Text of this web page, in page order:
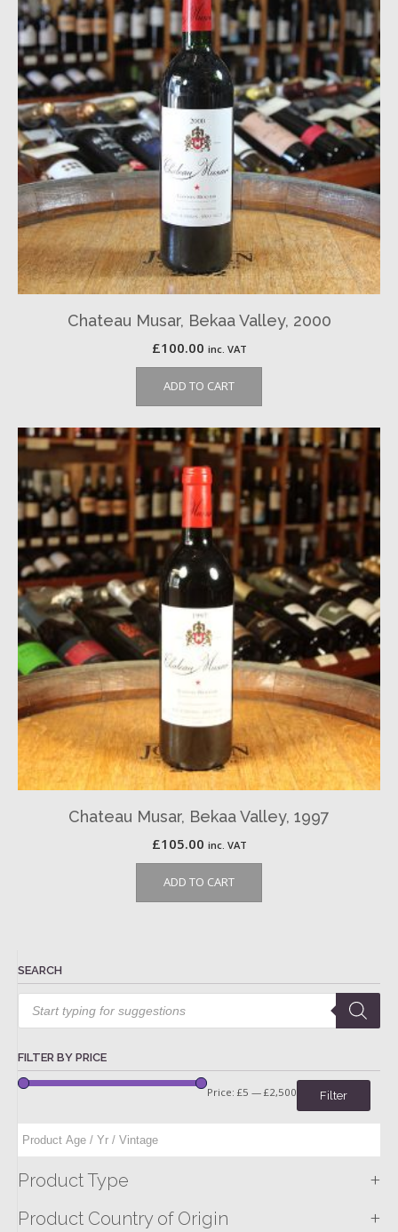
Chateau Musar, Bekaa Valley, 2000
£100.00 inc. VAT
ADD TO CART
Chateau Musar, Bekaa Valley, 1997
£105.00 inc. VAT
ADD TO CART
SEARCH
Products
search
FILTER BY PRICE
Filter
Price: £5 — £2,500
Product Type +
Product Country of Origin +